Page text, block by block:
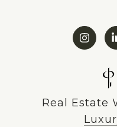
Real Estate